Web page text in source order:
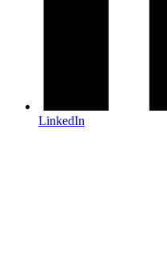
LinkedIn